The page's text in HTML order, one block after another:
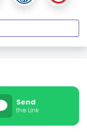
Send
the Link